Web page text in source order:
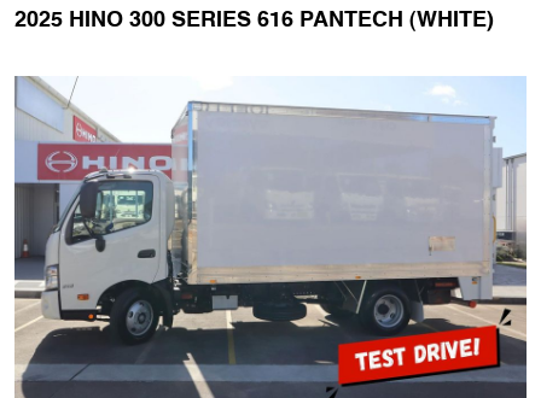
2025 HINO 300 SERIES 616 PANTECH (WHITE)